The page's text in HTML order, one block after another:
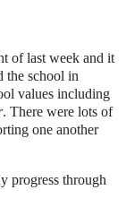
of last week and it
the school in
values including
. There were lots of
one another
progress through